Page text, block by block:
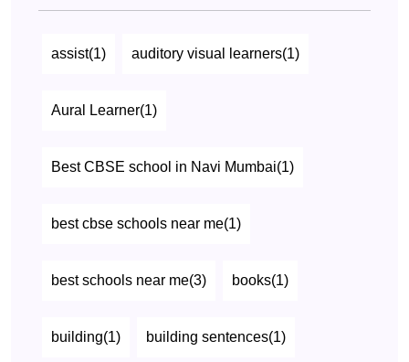
assist(1) auditory visual learners(1)
Aural Learner(1)
Best CBSE school in Navi Mumbai(1)
best cbse schools near me(1)
best schools near me(3) books(1)
building(1) building sentences(1)